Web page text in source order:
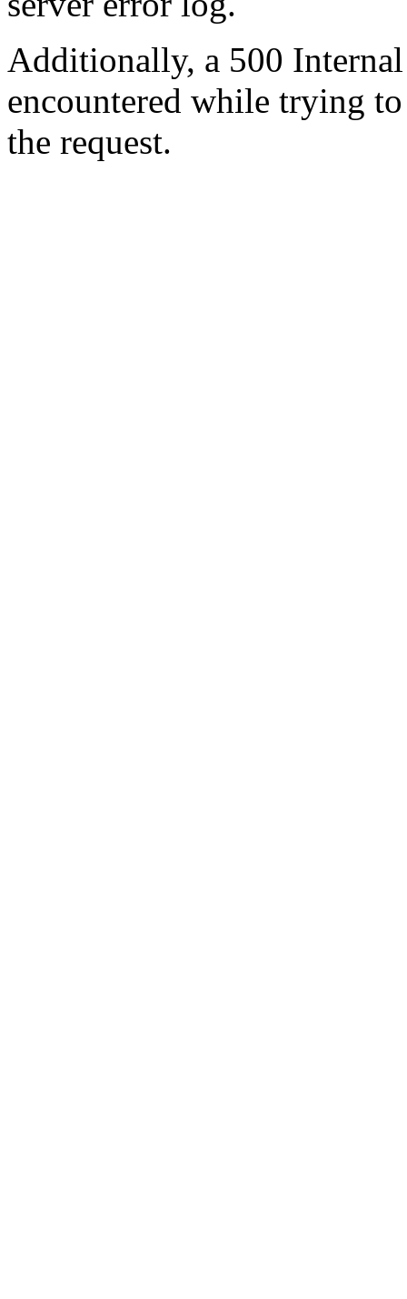
Additionally, a 500
encountered while trying
the request.